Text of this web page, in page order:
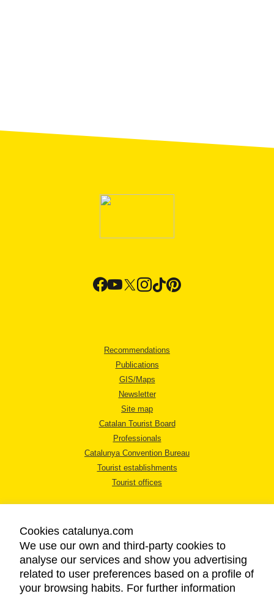
Recommendations
Publications
GIS/Maps
Newsletter
Site map
Catalan Tourist Board
Professionals
Catalunya Convention Bureau
Tourist establishments
Tourist offices
LEGAL NOTICE
PRIVACY POLICY
Cookies catalunya.com
We use our own and third-party cookies to
analyse our services and show you advertising
related to user preferences based on a profile of
your browsing habits. For further information